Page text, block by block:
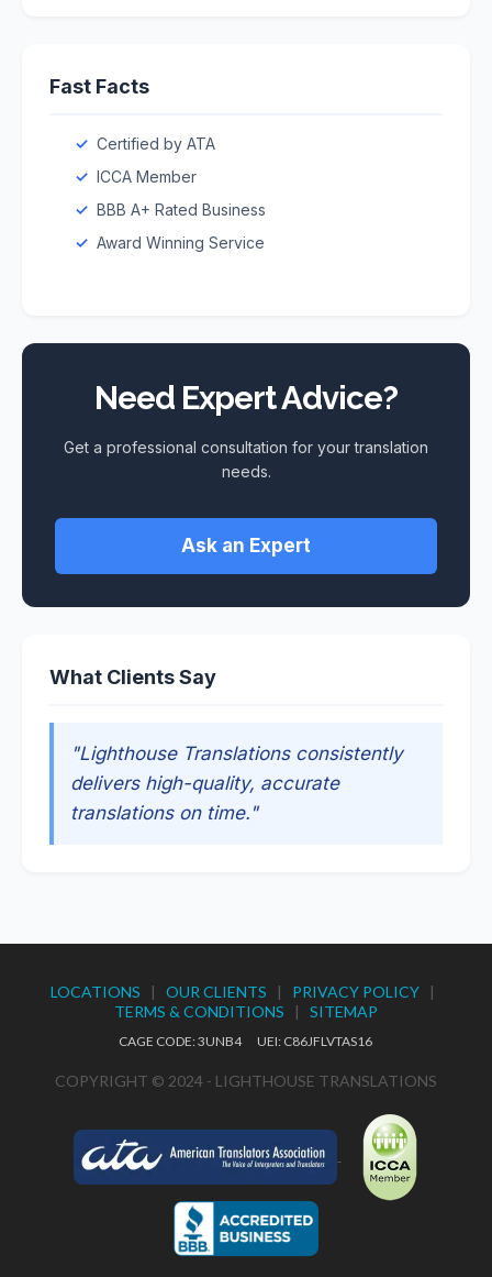
Fast Facts
Certified by ATA
ICCA Member
BBB A+ Rated Business
Award Winning Service
Need Expert Advice?
Get a professional consultation for your translation
needs.
Ask an Expert
What Clients Say
"Lighthouse Translations consistently
delivers high-quality, accurate
translations on time."
LOCATIONS | OUR CLIENTS | PRIVACY POLICY|
TERMS & CONDITIONS | SITEMAP
CAGE CODE: 3UNB4 UEI: C86JFLVTAS16
COPYRIGHT © 2024 - LIGHTHOUSE TRANSLATIONS